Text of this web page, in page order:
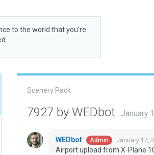
to the world that you’re
Scenery Pack
7927 by WEDbot January
WEDbot Admin January 17,
Airport upload from X-Plane